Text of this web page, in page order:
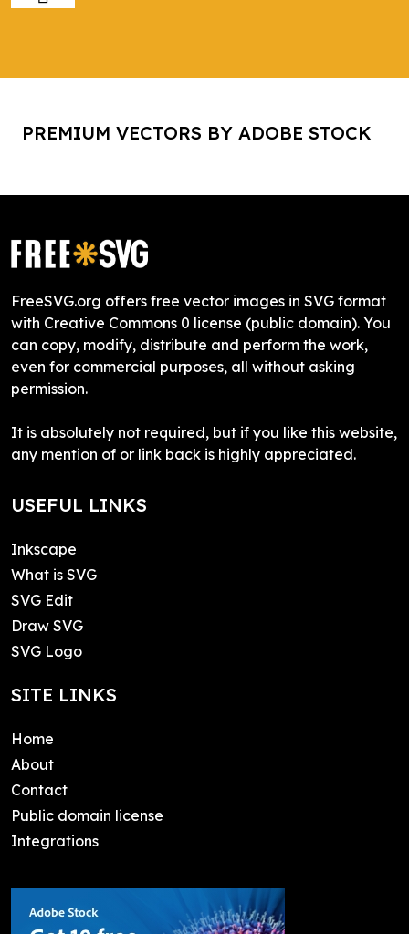
PREMIUM VECTORS BY ADOBE STOCK
FreeSVG.org offers free vector images in SVG format
with Creative Commons 0 license (public domain). You
can copy, modify, distribute and perform the work,
even for commercial purposes, all without asking
permission.
It is absolutely not required, but if you like this website,
any mention of or link back is highly appreciated.
USEFUL LINKS
Inkscape
What is SVG
SVG Edit
Draw SVG
SVG Logo
SITE LINKS
Home
About
Contact
Public domain license
Integrations